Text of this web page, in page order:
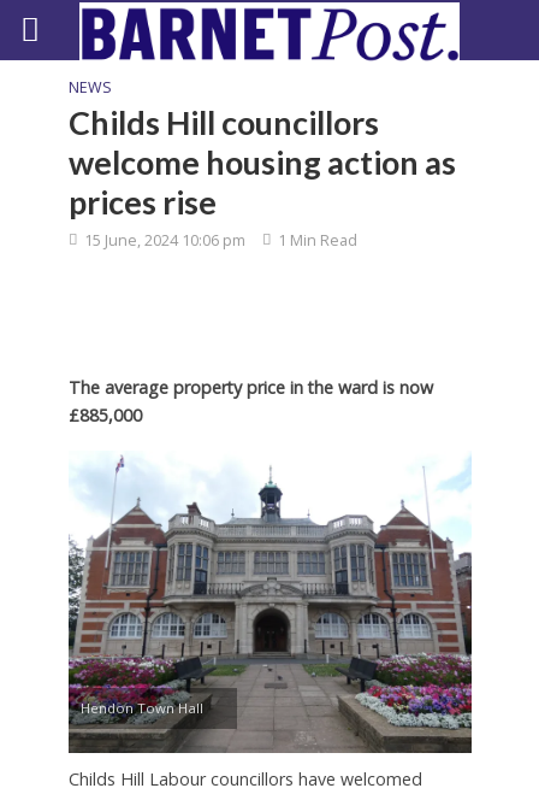
NEWS
Childs Hill councillors
welcome housing action as
prices rise
15 June, 2024 10:06 pm 1 Min Read
The average property price in the ward is now
£885,000
Hendon Town Hall
Childs Hill Labour councillors have welcomed